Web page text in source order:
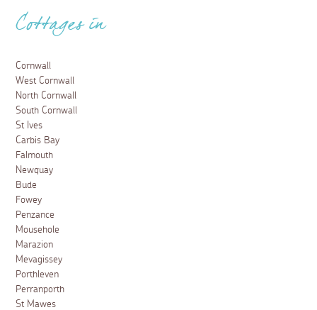
Cottages in
Cornwall
West Cornwall
North Cornwall
South Cornwall
St Ives
Carbis Bay
Falmouth
Newquay
Bude
Fowey
Penzance
Mousehole
Marazion
Mevagissey
Porthleven
Perranporth
St Mawes